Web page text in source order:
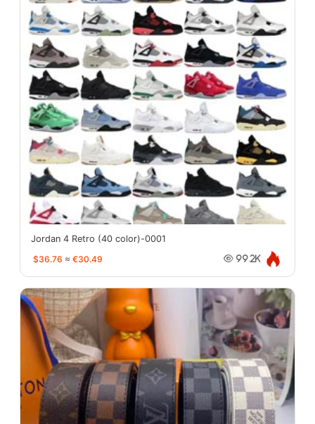
Jordan 4 Retro (40 color)-0001
$36.76 ≈ €30.49 99.2K